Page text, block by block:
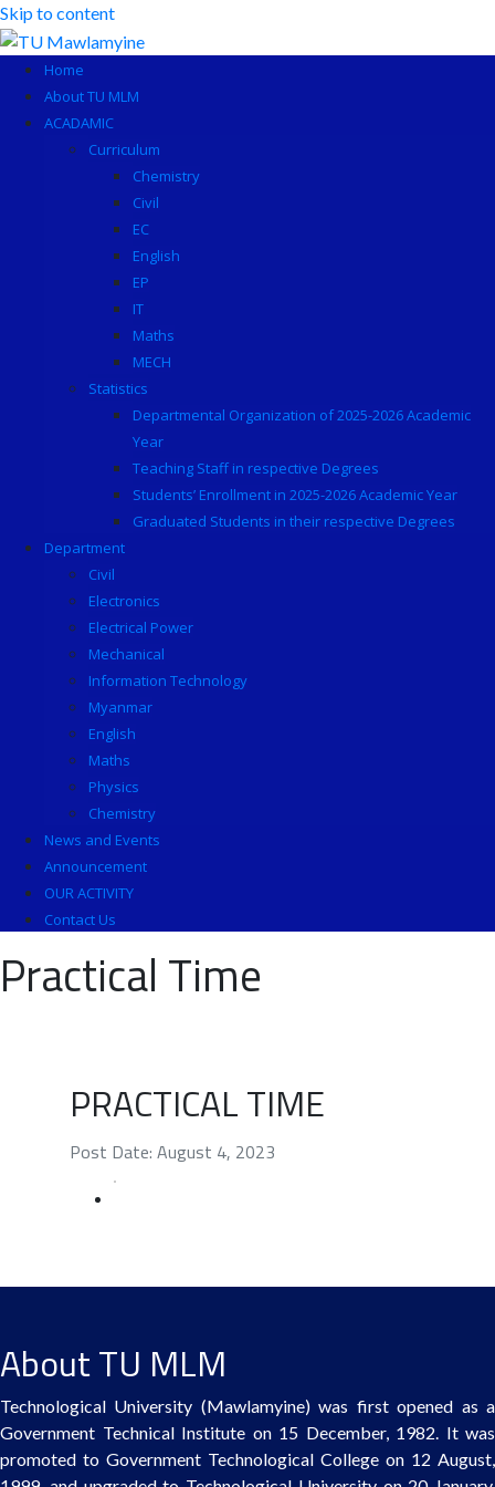
Skip to content
Home
About TU MLM
ACADAMIC
Curriculum
Chemistry
Civil
EC
English
EP
IT
Maths
MECH
Statistics
Departmental Organization of 2025-2026 Academic
Year
Teaching Staff in respective Degrees
Students’ Enrollment in 2025-2026 Academic Year
Graduated Students in their respective Degrees
Department
Civil
Electronics
Electrical Power
Mechanical
Information Technology
Myanmar
English
Maths
Physics
Chemistry
News and Events
Announcement
OUR ACTIVITY
Contact Us
Practical Time
PRACTICAL TIME
Post Date: August 4, 2023
About TU MLM
Technological University (Mawlamyine) was first opened as a
Government Technical Institute on 15 December, 1982. It was
promoted to Government Technological College on 12 August,